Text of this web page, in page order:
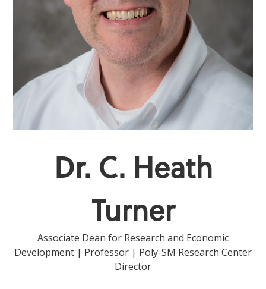
Dr. C. Heath
Turner
Associate Dean for Research and Economic
Development | Professor | Poly-SM Research Center
Director